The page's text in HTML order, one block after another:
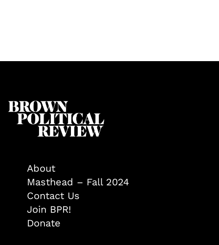
About
Masthead – Fall 2024
Contact Us
Join BPR!
Donate